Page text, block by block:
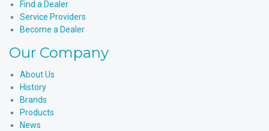
Find a Dealer
Service Providers
Become a Dealer
Our Company
About Us
History
Brands
Products
News